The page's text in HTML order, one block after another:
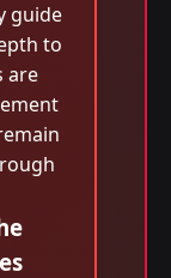
guide
to
are